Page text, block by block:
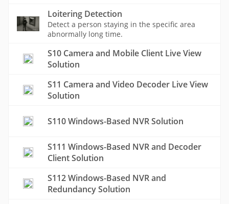
Loitering Detection
Detect a person staying in the specific area
abnormally long time.
S10 Camera and Mobile Client Live View
Solution
S11 Camera and Video Decoder Live View
Solution
S110 Windows-Based NVR Solution
S111 Windows-Based NVR and Decoder
Client Solution
S112 Windows-Based NVR and
Redundancy Solution